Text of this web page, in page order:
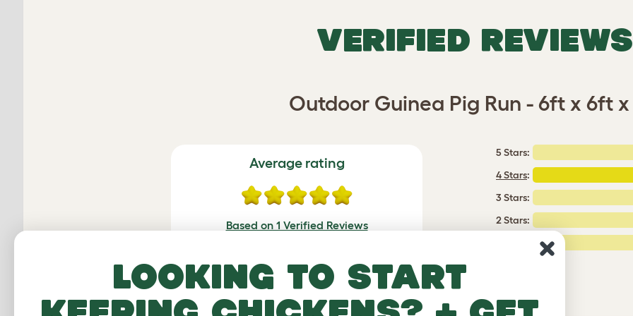
VERIFIED REVIEWS
Outdoor Guinea Pig Run - 6ft x 6ft
Average rating
Based on 1 Verified Reviews
5 Stars:
4 Stars:
3 Stars:
2 Stars:
Looking to start